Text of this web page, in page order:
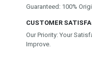
Guaranteed: 100%
CUSTOMER
Our Priority: Your
Improve.